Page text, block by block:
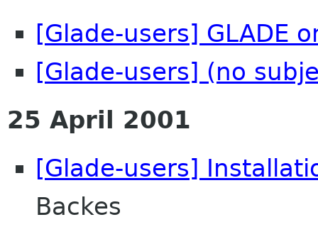
[Glade-users] GLADE
[Glade-users] (no
25 April 2001
[Glade-users]
Backes